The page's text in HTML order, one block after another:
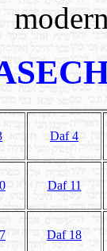
Daf 4
Daf 11
Daf 18